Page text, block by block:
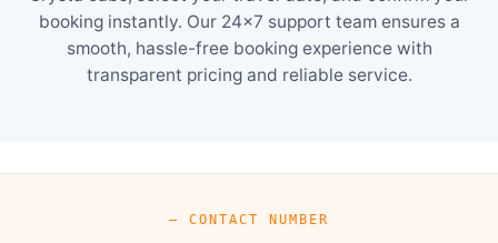
booking instantly. Our 24×7 support team ensures a
smooth, hassle-free booking experience with
transparent pricing and reliable service.
— CONTACT NUMBER